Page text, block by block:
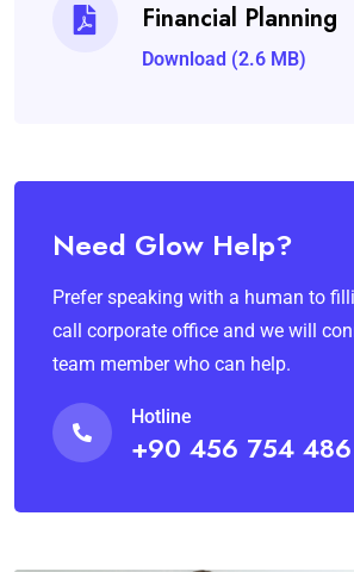
Financial Planning
Download (2.6 MB)
Need Glow Help?
Prefer speaking with a human to
call corporate office and we will
team member who can help.
Hotline
+90 456 754 486